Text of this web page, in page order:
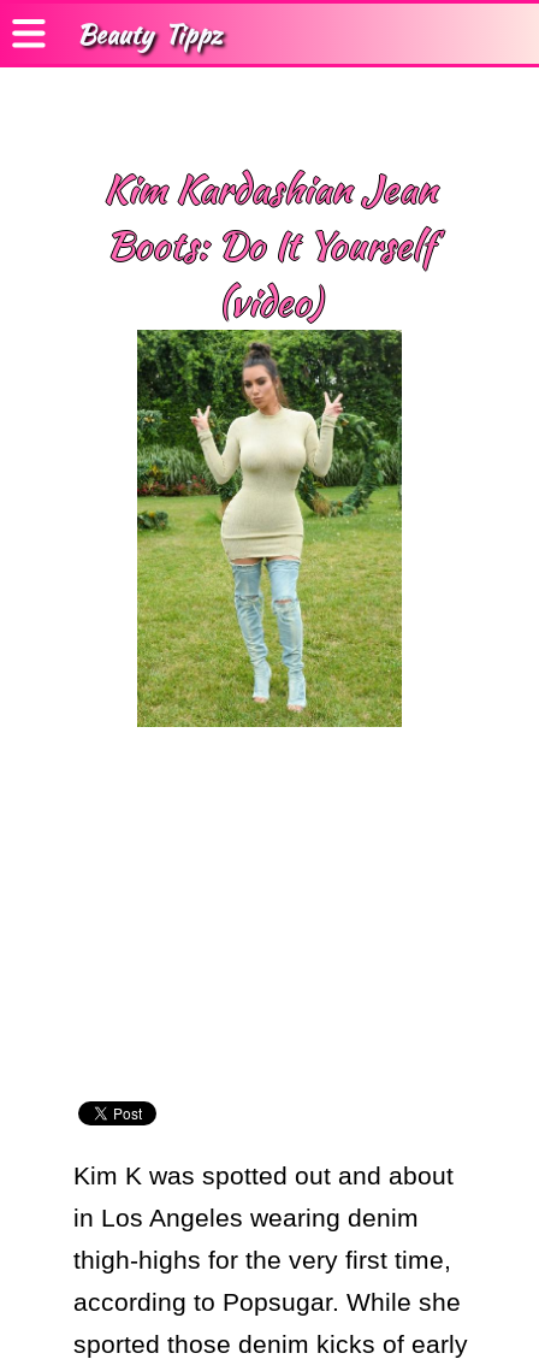
Beauty Tippz
Kim Kardashian Jean
Boots: Do It Yourself
(video)
Kim K was spotted out and about
in Los Angeles wearing denim
thigh-highs for the very first time,
according to Popsugar. While she
sported those denim kicks of early